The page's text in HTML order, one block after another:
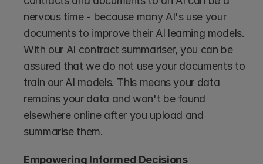
nervous time - because many AI's use your
documents to improve their AI learning models.
With our AI contract summariser, you can be
assured that we do not use your documents to
train our AI models. This means your data
remains your data and won't be found
elsewhere online after you upload and
summarise them.
Empowering Informed Decisions